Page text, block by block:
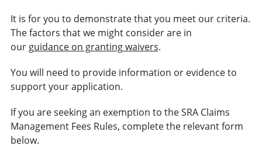
It is for you to demonstrate that you meet our criteria.
The factors that we might consider are in
our guidance on granting waivers.
You will need to provide information or evidence to
support your application.
If you are seeking an exemption to the SRA Claims
Management Fees Rules, complete the relevant form
below.